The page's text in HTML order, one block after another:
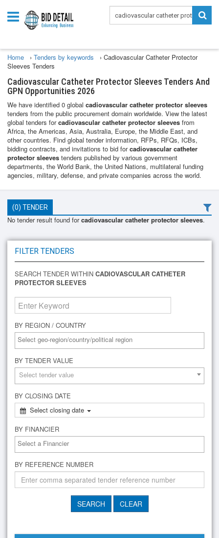
Home › Tenders by keywords › Cadiovascular Catheter Protector
Sleeves Tenders
Cadiovascular Catheter Protector Sleeves Tenders And
GPN Opportunities 2026
We have identified 0 global cadiovascular catheter protector sleeves
tenders from the public procurement domain worldwide. View the latest
global tenders forcadiovascular catheter protector sleeves from
Africa, the Americas, Asia, Australia, Europe, the Middle East, and
other countries. Find global tender information, RFPs, RFQs, ICBs,
bidding contracts, and invitations to bid forcadiovascular catheter
protector sleeves tenders published by various government
departments, the World Bank, the United Nations, multilateral funding
agencies, military, defense, and private companies across the world.
(0) TENDER
No tender result found forcadiovascular catheter protector sleeves.
FILTER TENDERS
SEARCH TENDER WITHIN CADIOVASCULAR CATHETER
PROTECTOR SLEEVES
BY REGION / COUNTRY
BY TENDER VALUE
Select tender value
BY CLOSING DATE
Select closing date
BY FINANCIER
BY REFERENCE NUMBER